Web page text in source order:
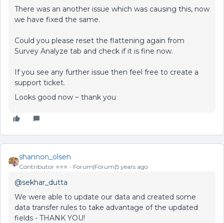
There was an another issue which was causing this, now
we have fixed the same.
Could you please reset the flattening again from
Survey Analyze tab and check if it is fine now.
If you see any further issue then feel free to create a
support ticket.
Looks good now ~ thank you
shannon_olsen
Contributor ⭐️⭐️⭐️ Forum|Forum|5 years ago
@sekhar_dutta
We were able to update our data and created some
data transfer rules to take advantage of the updated
fields - THANK YOU!